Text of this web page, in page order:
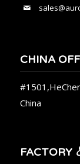
CHINA
China
FACTORY